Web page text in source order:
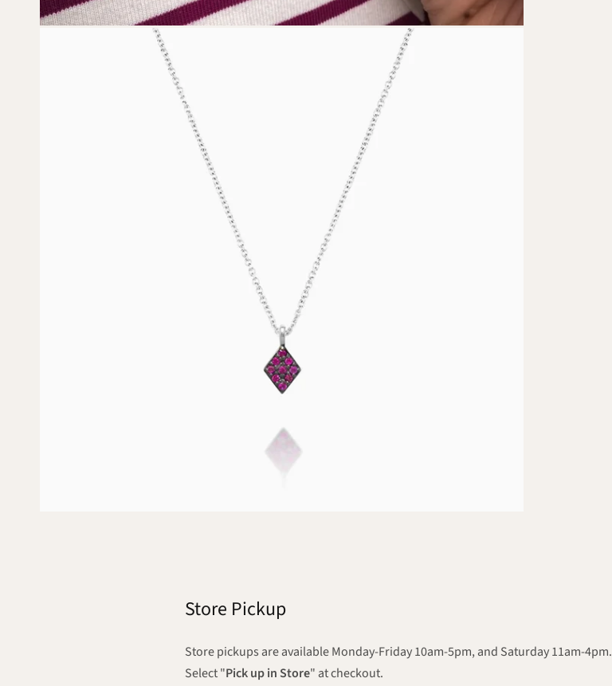
Store Pickup
Store pickups are available Monday-Friday 10am-5pm, and Saturday 11am-4pm.
Select "Pick up in Store" at checkout.